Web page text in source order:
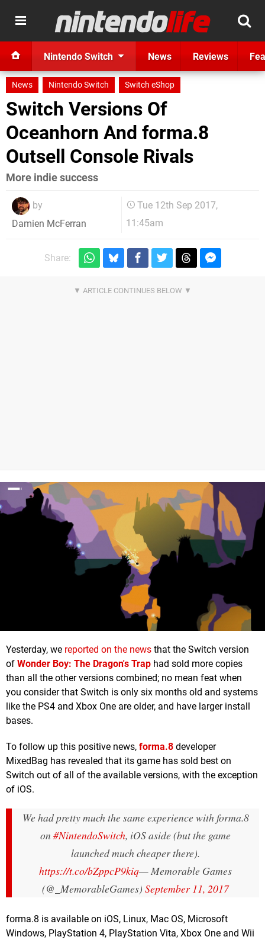
Nintendo Switch News Reviews
News Nintendo Switch Switch eShop
Switch Versions Of
Oceanhorn And forma.8
Outsell Console Rivals
More indie success
by
Damien McFerran
Tue 12th Sep 2017,
11:45am
Share:
Yesterday, we reported on the news that the Switch version
of Wonder Boy: The Dragon's Trap had sold more copies
than all the other versions combined; no mean feat when
you consider that Switch is only six months old and systems
like the PS4 and Xbox One are older, and have larger install
bases.
To follow up this positive news, forma.8 developer
MixedBag has revealed that its game has sold best on
Switch out of all of the available versions, with the exception
of iOS.
We had pretty much the same experience with forma.8
on #NintendoSwitch, iOS aside (but the game
launched much cheaper there).
https://t.co/bZppcP9kiq— Memorable Games
(@_MemorableGames) September 11, 2017
forma.8 is available on iOS, Linux, Mac OS, Microsoft
Windows, PlayStation 4, PlayStation Vita, Xbox One and Wii